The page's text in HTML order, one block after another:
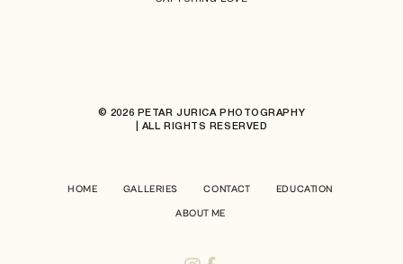
© 2026 PETAR JURICA PHOTOGRAPHY
| ALL RIGHTS RESERVED
HOME GALLERIES CONTACT EDUCATION
ABOUT ME